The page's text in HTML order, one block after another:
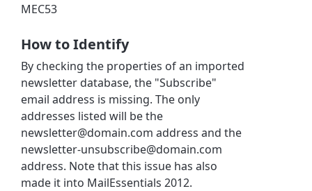
MEC53
How to Identify
By checking the properties of an imported
newsletter database, the "Subscribe"
email address is missing. The only
addresses listed will be the
newsletter@domain.com address and the
newsletter-unsubscribe@domain.com
address. Note that this issue has also
made it into MailEssentials 2012.